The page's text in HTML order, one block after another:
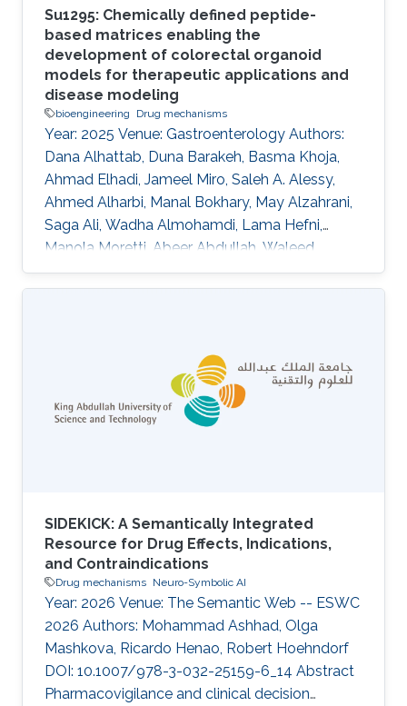
Su1295: Chemically defined peptide-
based matrices enabling the
development of colorectal organoid
models for therapeutic applications and
disease modeling
bioengineering Drug mechanisms
Year: 2025 Venue: Gastroenterology Authors:
Dana Alhattab, Duna Barakeh, Basma Khoja,
Ahmad Elhadi, Jameel Miro, Saleh A. Alessy,
Ahmed Alharbi, Manal Bokhary, May Alzahrani,
Saga Ali, Wadha Almohamdi, Lama Hefni,
Manola Moretti, Abeer Abdullah, Waleed
Alomaim, Robert Hoehndorf, Charlotte Hauser,
Saleh A. Alqahtani DOI: 10.1016/s0016-
SIDEKICK: A Semantically Integrated
Resource for Drug Effects, Indications,
and Contraindications
Drug mechanisms Neuro-Symbolic AI
Year: 2026 Venue: The Semantic Web -- ESWC
2026 Authors: Mohammad Ashhad, Olga
Mashkova, Ricardo Henao, Robert Hoehndorf
DOI: 10.1007/978-3-032-25159-6_14 Abstract
Pharmacovigilance and clinical decision